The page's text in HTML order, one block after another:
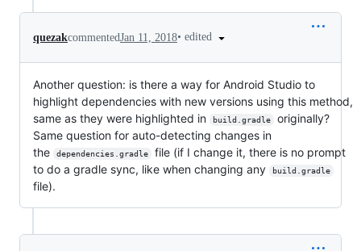
quezakcommentedJan 11, 2018• edited
Another question: is there a way for Android Studio to
highlight dependencies with new versions using this method,
same as they were highlighted in
build.gradle
originally?
Same question for auto-detecting changes in
the
dependencies.gradle
file (if I change it, there is no prompt
to do a gradle sync, like when changing any
build.gradle
file).